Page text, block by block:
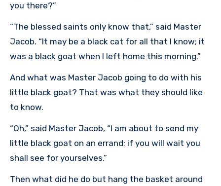
you there?”
“The blessed saints only know that,” said Master
Jacob. “It may be a black cat for all that I know; it
was a black goat when I left home this morning.”
And what was Master Jacob going to do with his
little black goat? That was what they should like
to know.
“Oh,” said Master Jacob, “I am about to send my
little black goat on an errand; if you will wait you
shall see for yourselves.”
Then what did he do but hang the basket around